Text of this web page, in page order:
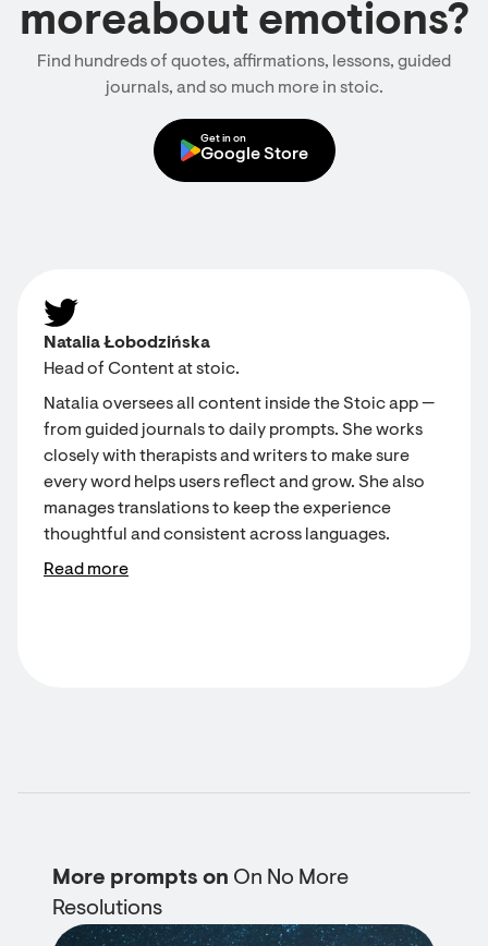
moreabout emotions?
Find hundreds of quotes, affirmations, lessons, guided
journals, and so much more in stoic.
Get in on
Google Store
Natalia Łobodzińska
Head of Content at stoic.
Natalia oversees all content inside the Stoic app —
from guided journals to daily prompts. She works
closely with therapists and writers to make sure
every word helps users reflect and grow. She also
manages translations to keep the experience
thoughtful and consistent across languages.
Read more
More prompts on On No More
Resolutions